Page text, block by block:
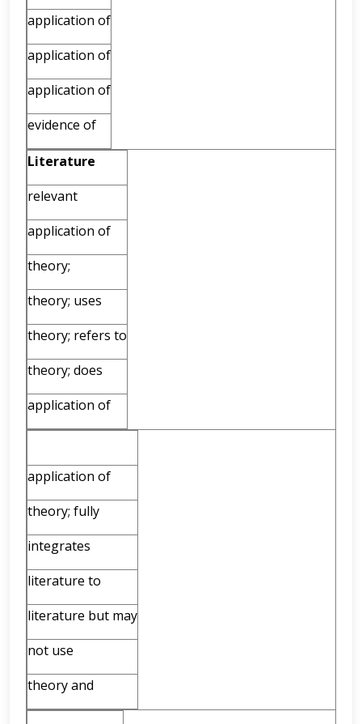
application of
application of
application of
evidence of
Literature
relevant
application of
theory;
theory; uses
theory; refers to
theory; does
application of
application of
theory; fully
integrates
literature to
literature but may
not use
theory and